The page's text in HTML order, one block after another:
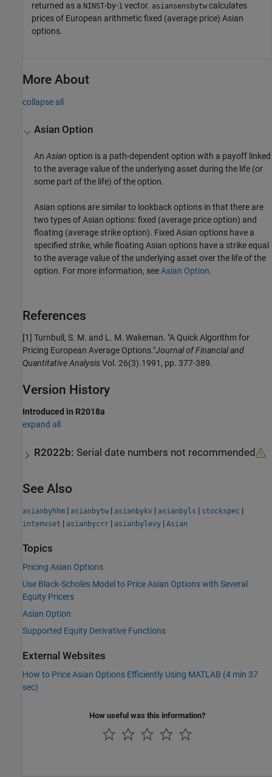
returned as a NINST-by-1 vector. asiansensbytw calculates
prices of European arithmetic fixed (average price) Asian
options.
More About
collapse all
Asian Option
AnAsian option is a path-dependent option with a payoff linked
to the average value of the underlying asset during the life (or
some part of the life) of the option.
Asian options are similar to lookback options in that there are
two types of Asian options: fixed (average price option) and
floating (average strike option). Fixed Asian options have a
specified strike, while floating Asian options have a strike equal
to the average value of the underlying asset over the life of the
option. For more information, seeAsian Option.
References
[1] Turnbull, S. M. and L. M. Wakeman. "A Quick Algorithm for
Pricing European Average Options."Journal of Financial and
Quantitative AnalysisVol. 26(3).1991, pp. 377-389.
Version History
Introduced in R2018a
expand all
R2022b: Serial date numbers not recommended
See Also
asianbyhhm | asianbytw | asianbykv | asianbyls | stockspec |
intenvset | asianbycrr | asianbylevy | Asian
Topics
Pricing Asian Options
Use Black-Scholes Model to Price Asian Options with Several
Equity Pricers
Asian Option
Supported Equity Derivative Functions
External Websites
How to Price Asian Options Efficiently Using MATLAB (4 min 37
sec)
How useful was this information?